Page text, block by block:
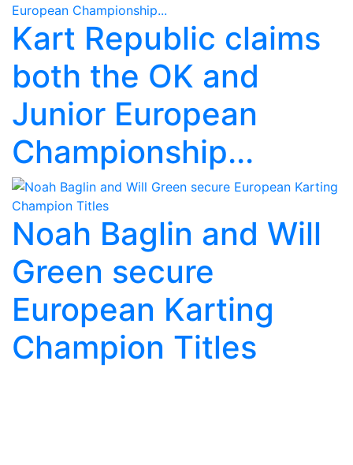
Kart Republic claims
both the OK and
Junior European
Championship...
Noah Baglin and Will
Green secure
European Karting
Champion Titles